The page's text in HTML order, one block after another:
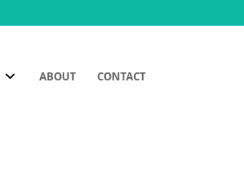
ABOUT CONTACT